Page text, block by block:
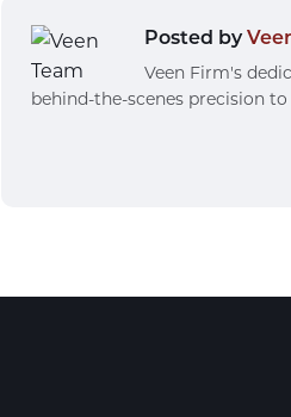
Posted by
Veen Firm's
behind-the-scenes precision